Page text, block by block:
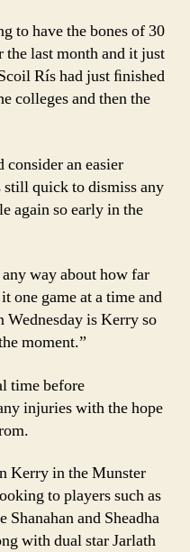
to have the bones of 30
last month and it just
Rís had just ﬁnished
colleges and then the
an easier
still quick to dismiss any
again so early in the
way about how far
one game at a time and
Wednesday is Kerry so
moment.”
time before
injuries with the hope
Kerry in the Munster
to players such as
and Sheadha
with dual star Jarlath